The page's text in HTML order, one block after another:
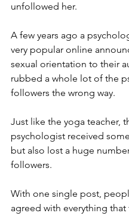
unfollowed her.
A few years ago a
very popular online
sexual orientation to their
rubbed a whole lot of the
followers the wrong way.
Just like the yoga teacher,
psychologist received
but also lost a huge
followers.
With one single post,
agreed with everything that